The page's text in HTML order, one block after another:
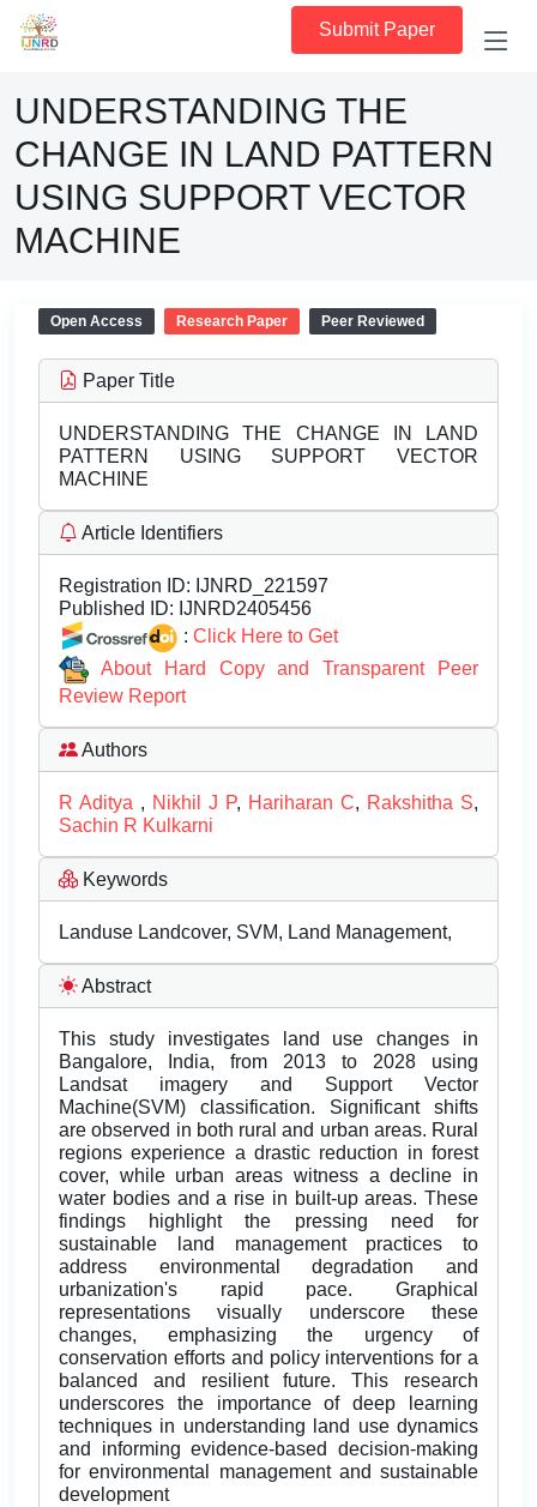
Submit Paper
UNDERSTANDING THE
CHANGE IN LAND PATTERN
USING SUPPORT VECTOR
MACHINE
Open Access Research Paper Peer Reviewed
Paper Title
UNDERSTANDING THE CHANGE IN LAND
PATTERN USING SUPPORT VECTOR
MACHINE
Article Identifiers
Registration ID: IJNRD_221597
Published ID: IJNRD2405456
: Click Here to Get
About Hard Copy and Transparent Peer
Review Report
Authors
R Aditya , Nikhil J P, Hariharan C, Rakshitha S,
Sachin R Kulkarni
Keywords
Landuse Landcover, SVM, Land Management,
Abstract
This study investigates land use changes in
Bangalore, India, from 2013 to 2028 using
Landsat imagery and Support Vector
Machine(SVM) classification. Significant shifts
are observed in both rural and urban areas. Rural
regions experience a drastic reduction in forest
cover, while urban areas witness a decline in
water bodies and a rise in built-up areas. These
findings highlight the pressing need for
sustainable land management practices to
address environmental degradation and
urbanization's rapid pace. Graphical
representations visually underscore these
changes, emphasizing the urgency of
conservation efforts and policy interventions for a
balanced and resilient future. This research
underscores the importance of deep learning
techniques in understanding land use dynamics
and informing evidence-based decision-making
for environmental management and sustainable
development